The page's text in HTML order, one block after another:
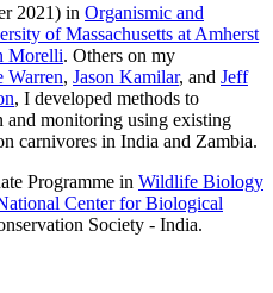
2021) in Organismic and
of Massachusetts at Amherst
Morelli. Others on my
Warren, Jason Kamilar, and Jeff
, I developed methods to
monitoring using existing
carnivores in India and Zambia.
Programme in Wildlife Biology
Center for Biological
Society - India.